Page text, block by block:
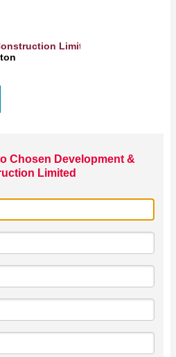
Limited
Chosen Development &
Limited